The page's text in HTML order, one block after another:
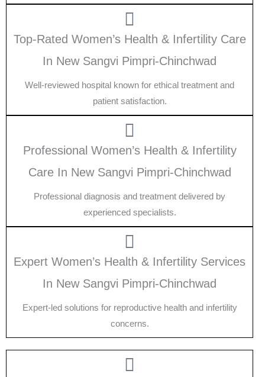
Top-Rated Women’s Health & Infertility Care
In New Sangvi Pimpri-Chinchwad
Well-reviewed hospital known for ethical treatment and
patient satisfaction.
Professional Women’s Health & Infertility
Care In New Sangvi Pimpri-Chinchwad
Professional diagnosis and treatment delivered by
experienced specialists.
Expert Women’s Health & Infertility Services
In New Sangvi Pimpri-Chinchwad
Expert-led solutions for reproductive health and infertility
concerns.